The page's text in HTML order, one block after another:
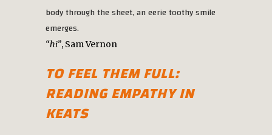
“hi”, Sam Vernon
TO FEEL THEM FULL:
READING EMPATHY IN
KEATS